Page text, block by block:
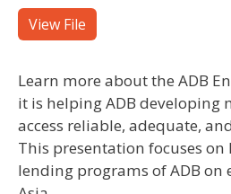
View File
Learn more about the ADB
it is helping ADB developing
access reliable, adequate,
This presentation focuses
lending programs of ADB on